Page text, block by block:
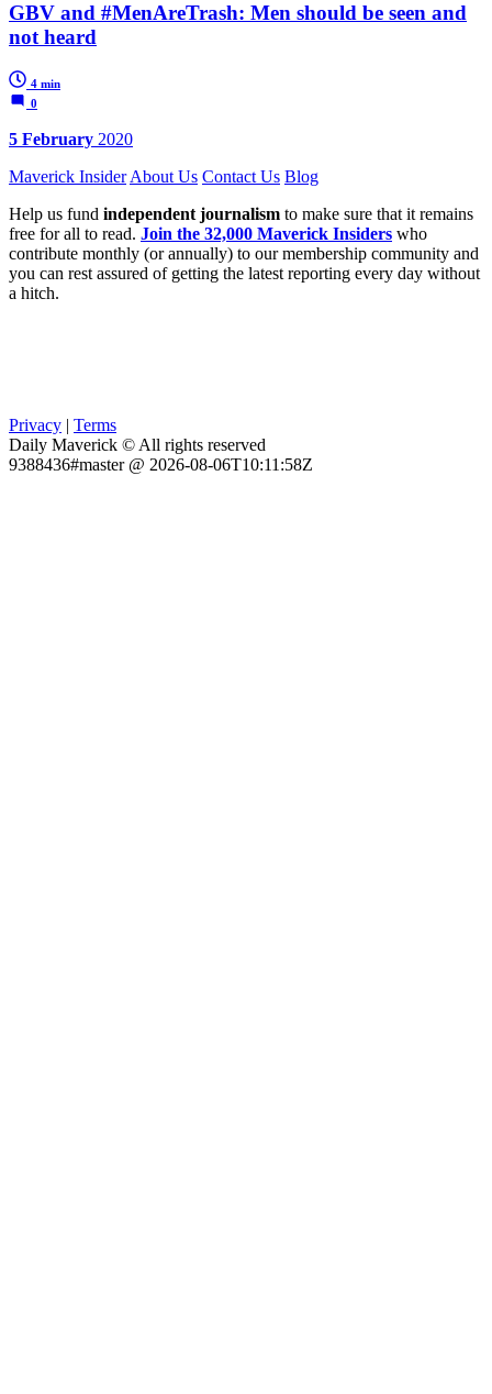
GBV and #MenAreTrash: Men should be seen and
not heard
4 min
0
5 February 2020
Maverick Insider About Us Contact Us Blog
Help us fund independent journalism to make sure that it remains
free for all to read. Join the 32,000 Maverick Insiders who
contribute monthly (or annually) to our membership community and
you can rest assured of getting the latest reporting every day without
a hitch.
Privacy | Terms
Daily Maverick © All rights reserved
9388436#master @ 2026-08-06T10:11:58Z